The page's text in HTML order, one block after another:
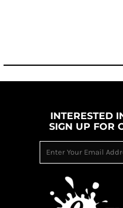
INTERESTED
SIGN UP FOR